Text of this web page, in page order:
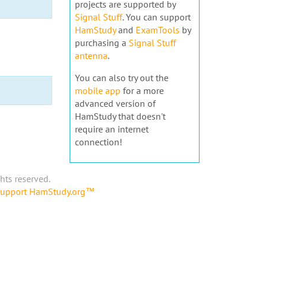
projects are supported by
Signal Stuff. You can support
HamStudyand ExamTools by
purchasing a Signal Stuff
antenna.
You can also try out the
mobile app for a more
advanced version of
HamStudy that doesn't
require an internet
connection!
reserved.
HamStudy.org™